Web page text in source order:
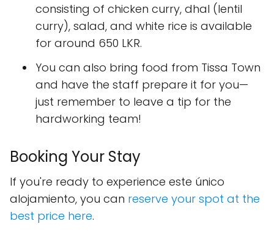
consisting of chicken curry, dhal (lentil
curry), salad, and white rice is available
for around 650 LKR.
You can also bring food from Tissa Town
and have the staff prepare it for you—
just remember to leave a tip for the
hardworking team!
Booking Your Stay
If you're ready to experience este único
alojamiento, you can reserve your spot at the
best price here.